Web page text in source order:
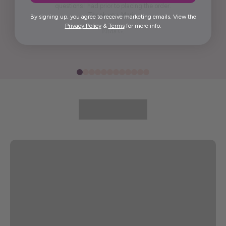
questions I had prior to placing the order.
Thank you, Maria.
Elida G.
By signing up, you agree to receive marketing emails. View the
Privacy Policy& Termsfor more info.